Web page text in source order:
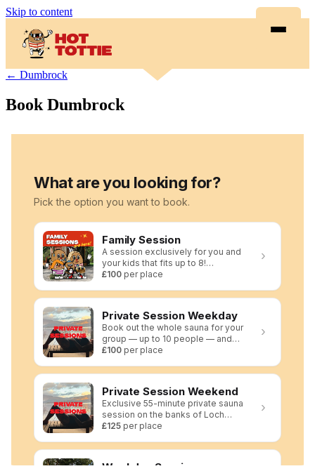
Skip to content
← Dumbrock
Book Dumbrock